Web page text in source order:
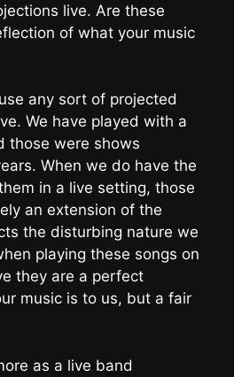
live. Are these
of what your music
any sort of projected
We have played with a
those were shows
When we do have the
in a live setting, those
an extension of the
the disturbing nature we
playing these songs on
they are a perfect
music is to us, but a fair
as a live band